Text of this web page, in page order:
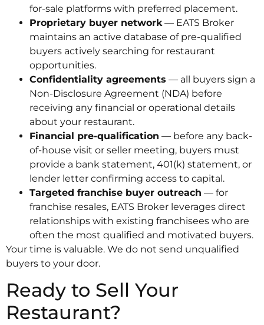
for-sale platforms with preferred placement.
Proprietary buyer network — EATS Broker
maintains an active database of pre-qualified
buyers actively searching for restaurant
opportunities.
Confidentiality agreements — all buyers sign a
Non-Disclosure Agreement (NDA) before
receiving any financial or operational details
about your restaurant.
Financial pre-qualification — before any back-
of-house visit or seller meeting, buyers must
provide a bank statement, 401(k) statement, or
lender letter confirming access to capital.
Targeted franchise buyer outreach — for
franchise resales, EATS Broker leverages direct
relationships with existing franchisees who are
often the most qualified and motivated buyers.
Your time is valuable. We do not send unqualified
buyers to your door.
Ready to Sell Your
Restaurant?